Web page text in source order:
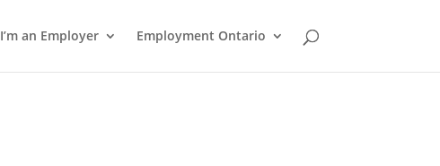
I’m an Employer Employment Ontario